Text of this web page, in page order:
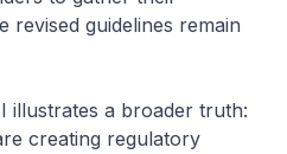
revised guidelines remain
a broader truth:
creating regulatory